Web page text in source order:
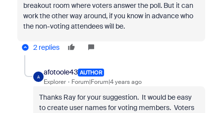
breakout room where voters answer the poll. But it can
work the other way around, if you know in advance who
the non-voting attendees will be.
2 replies
A
afotoole43 AUTHOR
Explorer Forum|Forum|4 years ago
Thanks Ray for your suggestion. It would be easy
to create user names for voting members. Voters